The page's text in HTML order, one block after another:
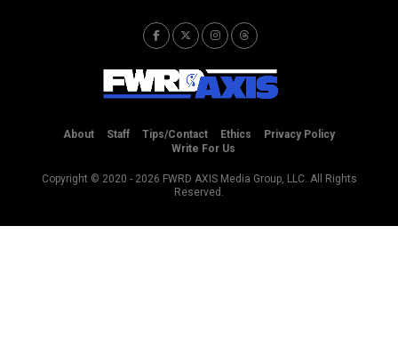
About Staff Tips/Contact Ethics
Privacy Policy
Write For Us
Copyright © 2020 - 2026 FWRD AXIS Media Group, LLC. All Rights
Reserved.